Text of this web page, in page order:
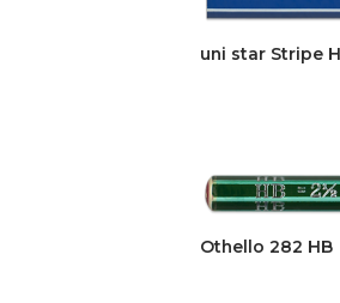
uni star Stripe
Othello 282 HB